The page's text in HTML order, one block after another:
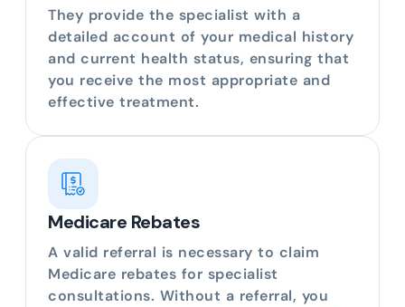
They provide the specialist with a
detailed account of your medical history
and current health status, ensuring that
you receive the most appropriate and
effective treatment.
Medicare Rebates
A valid referral is necessary to claim
Medicare rebates for specialist
consultations. Without a referral, you